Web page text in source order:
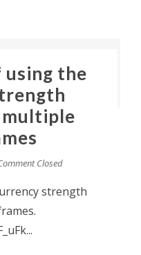
using the
Closed
strength